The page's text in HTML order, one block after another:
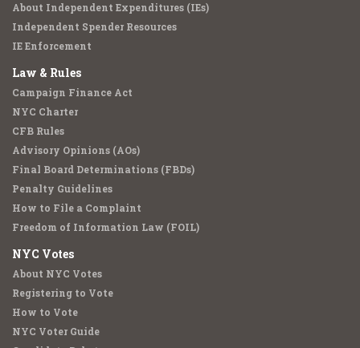
About Independent Expenditures (IEs)
Independent Spender Resources
IE Enforcement
Law & Rules
Campaign Finance Act
NYC Charter
CFB Rules
Advisory Opinions (AOs)
Final Board Determinations (FBDs)
Penalty Guidelines
How to File a Complaint
Freedom of Information Law (FOIL)
NYC Votes
About NYC Votes
Registering to Vote
How to Vote
NYC Voter Guide